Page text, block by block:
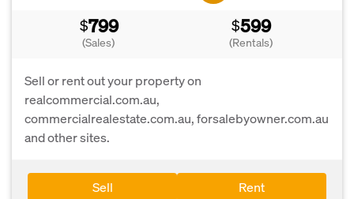
$799
(Sales)
$599
(Rentals)
Sell or rent out your property on
realcommercial.com.au,
commercialrealestate.com.au, forsalebyowner.com.au
and other sites.
Sell Rent